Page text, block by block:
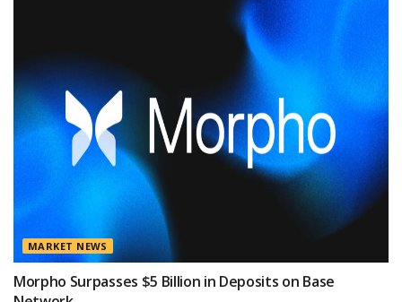
MARKET NEWS
Morpho Surpasses $5 Billion in Deposits on Base